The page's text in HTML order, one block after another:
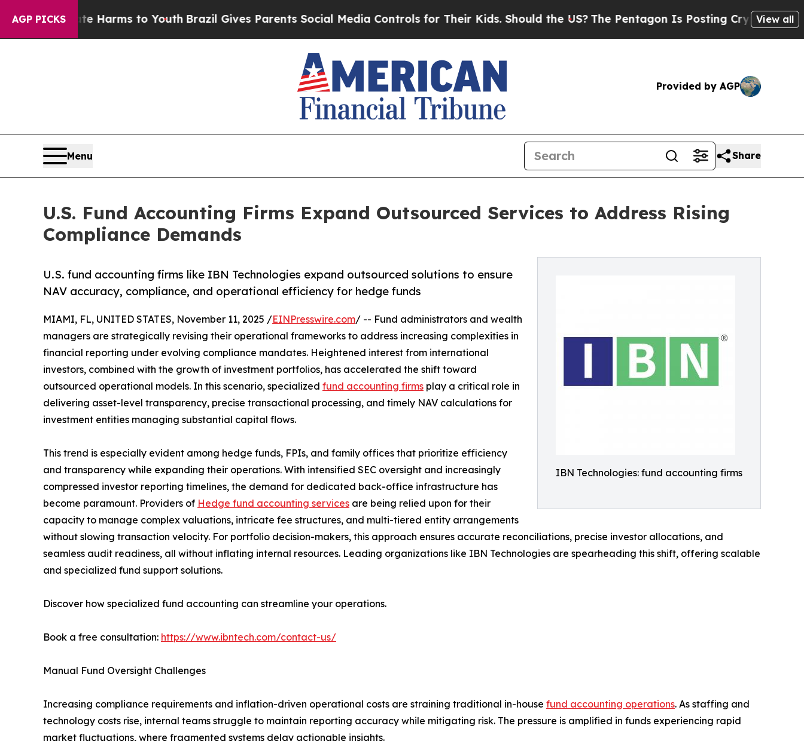
AGP PICKS
Harms to YouthBrazil Gives Parents Social Media Controls for Their Kids. Should the US?The Pentagon Is Posting Cryptic Biblical Messages
View all
Provided by AGP
Menu Share
U.S. Fund Accounting Firms Expand Outsourced Services to Address Rising
Compliance Demands
IBN Technologies: fund accounting firms
U.S. fund accounting firms like IBN Technologies expand outsourced solutions to ensure
NAV accuracy, compliance, and operational efficiency for hedge funds
MIAMI, FL, UNITED STATES, November 11, 2025 /EINPresswire.com/ -- Fund administrators and wealth
managers are strategically revising their operational frameworks to address increasing complexities in
financial reporting under evolving compliance mandates. Heightened interest from international
investors, combined with the growth of investment portfolios, has accelerated the shift toward
outsourced operational models. In this scenario, specialized fund accounting firms play a critical role in
delivering asset-level transparency, precise transactional processing, and timely NAV calculations for
investment entities managing substantial capital flows.
This trend is especially evident among hedge funds, FPIs, and family offices that prioritize efficiency
and transparency while expanding their operations. With intensified SEC oversight and increasingly
compressed investor reporting timelines, the demand for dedicated back-office infrastructure has
become paramount. Providers of Hedge fund accounting services are being relied upon for their
capacity to manage complex valuations, intricate fee structures, and multi-tiered entity arrangements
without slowing transaction velocity. For portfolio decision-makers, this approach ensures accurate reconciliations, precise investor allocations, and
seamless audit readiness, all without inflating internal resources. Leading organizations like IBN Technologies are spearheading this shift, offering scalable
and specialized fund support solutions.
Discover how specialized fund accounting can streamline your operations.
Book a free consultation: https://www.ibntech.com/contact-us/
Manual Fund Oversight Challenges
Increasing compliance requirements and inflation-driven operational costs are straining traditional in-house fund accounting operations. As staffing and
technology costs rise, internal teams struggle to maintain reporting accuracy while mitigating risk. The pressure is amplified in funds experiencing rapid
market fluctuations, where fragmented systems delay actionable insights.